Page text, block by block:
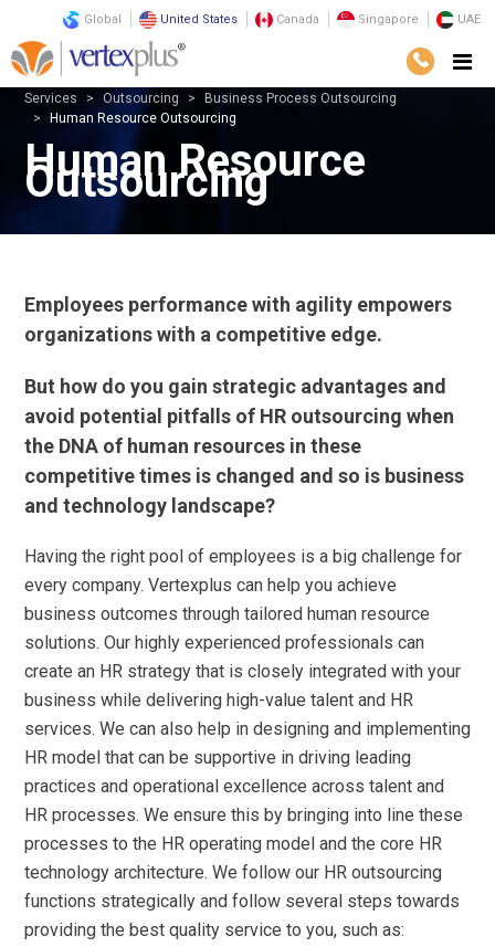
Global United States Canada Singapore UAE
Services Outsourcing
Business Process Outsourcing
Human Resource Outsourcing
Human Resource
Outsourcing
Employees performance with agility empowers
organizations with a competitive edge.
But how do you gain strategic advantages and
avoid potential pitfalls of HR outsourcing when
the DNA of human resources in these
competitive times is changed and so is business
and technology landscape?
Having the right pool of employees is a big challenge for
every company. Vertexplus can help you achieve
business outcomes through tailored human resource
solutions. Our highly experienced professionals can
create an HR strategy that is closely integrated with your
business while delivering high-value talent and HR
services. We can also help in designing and implementing
HR model that can be supportive in driving leading
practices and operational excellence across talent and
HR processes. We ensure this by bringing into line these
processes to the HR operating model and the core HR
technology architecture. We follow our HR outsourcing
functions strategically and follow several steps towards
providing the best quality service to you, such as: